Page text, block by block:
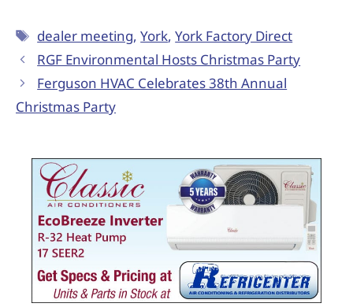
dealer meeting,York,York Factory Direct
RGF Environmental Hosts Christmas Party
Ferguson HVAC Celebrates 38th Annual
Christmas Party